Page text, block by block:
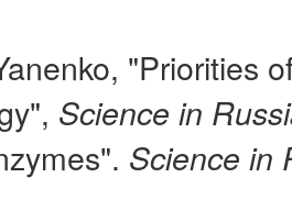
"Priorities
Science in
Science in